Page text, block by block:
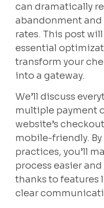
can dramatically
abandonment
rates. This post
essential
transform your
into a gateway.
We’ll discuss
multiple payment
website’s
mobile-friendly.
practices, you’ll
process easier
thanks to features
clear